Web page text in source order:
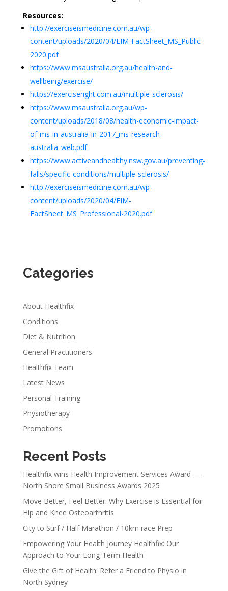
Resources:
http://exerciseismedicine.com.au/wp-
content/uploads/2020/04/EIM-FactSheet_MS_Public-
2020.pdf
https://www.msaustralia.org.au/health-and-
wellbeing/exercise/
https://exerciseright.com.au/multiple-sclerosis/
https://www.msaustralia.org.au/wp-
content/uploads/2018/08/health-economic-impact-
of-ms-in-australia-in-2017_ms-research-
australia_web.pdf
https://www.activeandhealthy.nsw.gov.au/preventing-
falls/specific-conditions/multiple-sclerosis/
http://exerciseismedicine.com.au/wp-
content/uploads/2020/04/EIM-
FactSheet_MS_Professional-2020.pdf
Categories
About Healthfix
Conditions
Diet & Nutrition
General Practitioners
Healthfix Team
Latest News
Personal Training
Physiotherapy
Promotions
Recent Posts
Healthfix wins Health Improvement Services Award —
North Shore Small Business Awards 2025
Move Better, Feel Better: Why Exercise is Essential for
Hip and Knee Osteoarthritis
City to Surf / Half Marathon / 10km race Prep
Empowering Your Health Journey Healthfix: Our
Approach to Your Long-Term Health
Give the Gift of Health: Refer a Friend to Physio in
North Sydney